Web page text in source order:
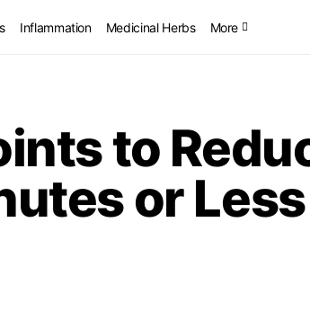
Inflammation Medicinal Herbs More
to
or Less